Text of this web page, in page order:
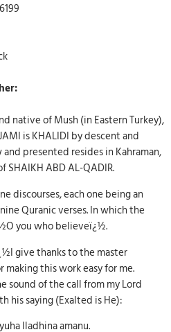
native of Mush (in Eastern Turkey),
is KHALIDI by descent and
and presented resides in Kahraman,
SHAIKH ABD AL-QADIR.
discourses, each one being an
Quranic verses. In which the
you who believeï¿½.
give thanks to the master
making this work easy for me.
sound of the call from my Lord
his saying (Exalted is He):
lladhina amanu.